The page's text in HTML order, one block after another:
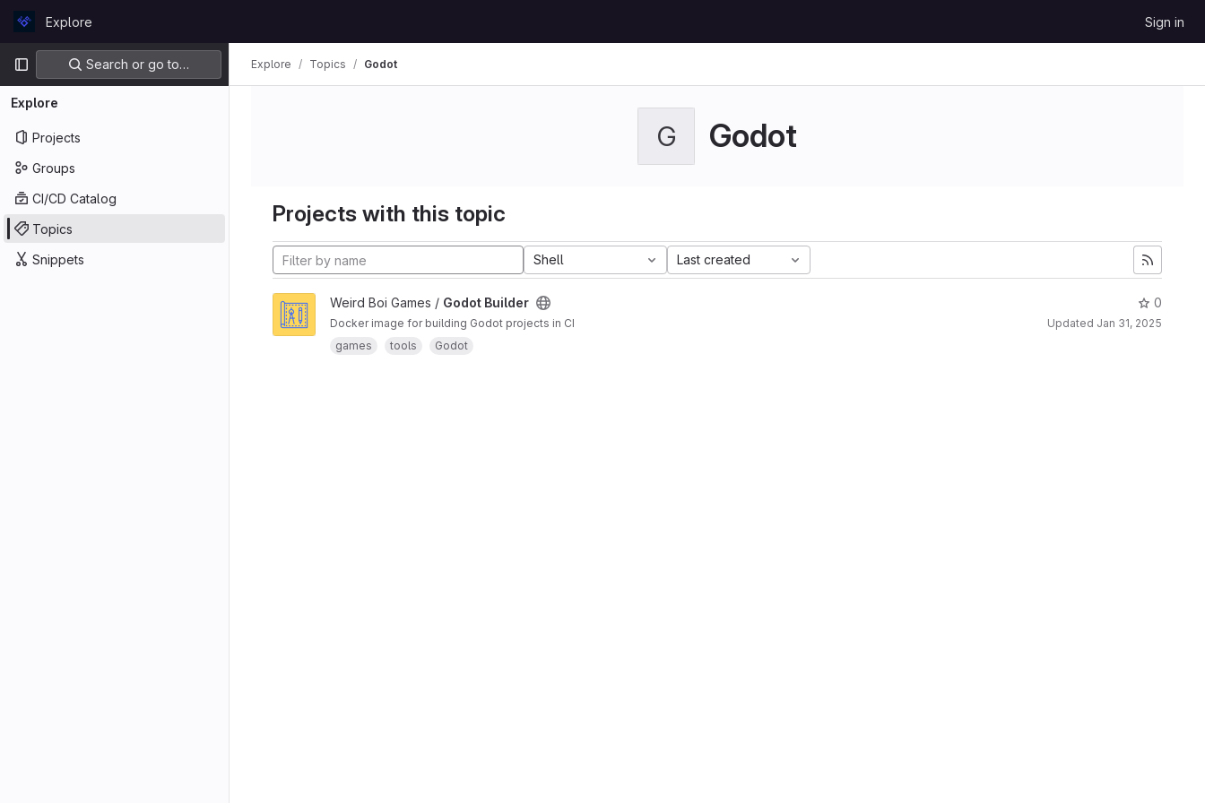
GitLabExplore Sign in
Primary navigation
Search or go to…
Explore
Projects
Groups
CI/CD Catalog
Topics
Snippets
Explore Topics Godot
G Godot
Projects with this topic
Shell Last created
Weird Boi Games / Godot Builder
Docker image for building Godot projects in CI
games
tools Godot
0
Updated Jan 31, 2025